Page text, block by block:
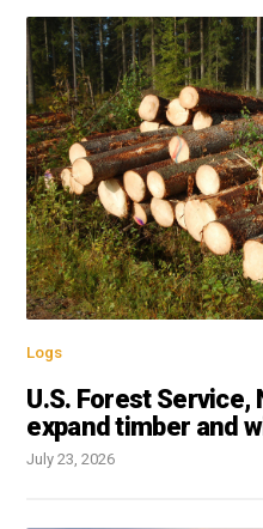
Logs
U.S. Forest Service,
expand timber and
July 23, 2026